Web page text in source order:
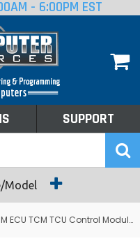
- 6:00PM EST
SUPPORT
Model
TCM TCU Control Module Computer